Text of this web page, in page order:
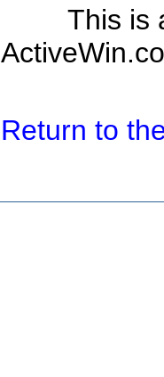
This is
Return to